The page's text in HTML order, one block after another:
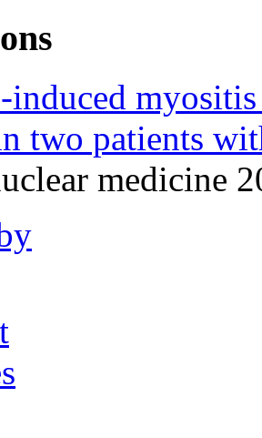
induced
two patients
medicine